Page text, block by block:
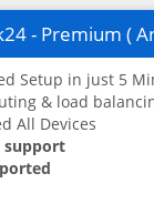
- Premium (
Setup in just 5
& load
All Devices
support